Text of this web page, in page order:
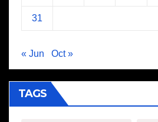
31
« Jun Oct »
TAGS